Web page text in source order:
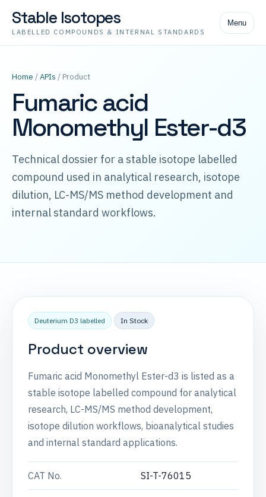
Stable Isotopes
LABELLED COMPOUNDS & INTERNAL STANDARDS
Menu
Home /APIs / Product
Fumaric acid
Monomethyl Ester-d3
Technical dossier for a stable isotope labelled
compound used in analytical research, isotope
dilution, LC-MS/MS method development and
internal standard workflows.
Deuterium D3 labelled In Stock
Product overview
Fumaric acid Monomethyl Ester-d3 is listed as a
stable isotope labelled compound for analytical
research, LC-MS/MS method development,
isotope dilution workflows, bioanalytical studies
and internal standard applications.
CAT No. SI-T-76015